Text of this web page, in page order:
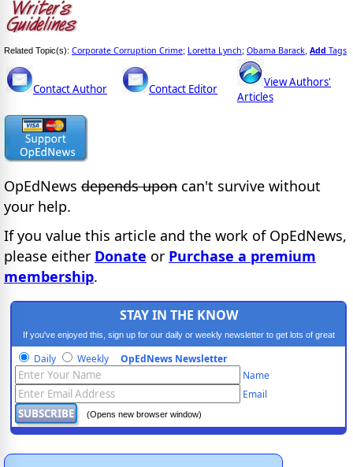
Related Topic(s): Corporate Corruption Crime; Loretta Lynch; Obama Barack Add Tags
Contact Author Contact Editor
View Authors'
Articles
OpEdNews depends upon can't survive without
your help.
If you value this article and the work of OpEdNews,
please either Donate or Purchase a premium
membership.
STAY IN THE KNOW
If you've enjoyed this, sign up for our daily or weekly newsletter to get lots of great
progressive content.
Daily Weekly OpEdNews Newsletter
Name
Email
(Opens new browser window)